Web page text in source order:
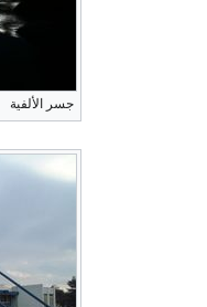
جسر الألفية